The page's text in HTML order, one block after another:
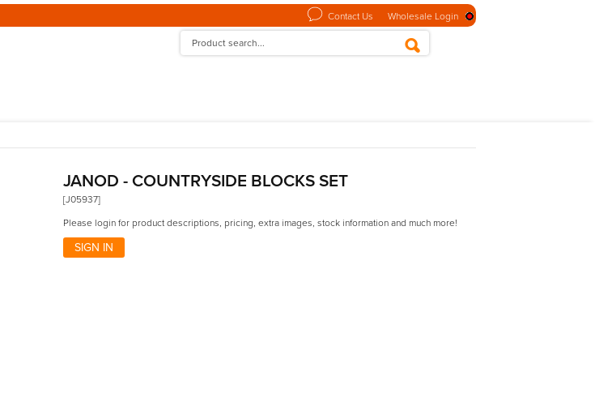
Contact Us Wholesale Login
JANOD - COUNTRYSIDE BLOCKS SET
[J05937]
Please login for product descriptions, pricing, extra images, stock information and much more!
SIGN IN